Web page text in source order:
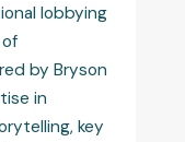
lobbying
by Bryson
in
key